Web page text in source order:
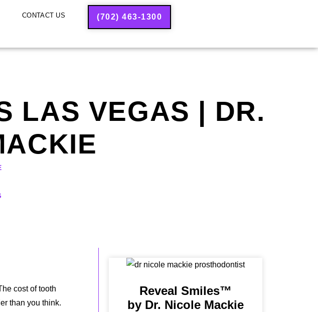
CONTACT US (702) 463-1300
LAS VEGAS | DR.
cost of tooth
than you think.
Reveal Smiles™
by Dr. Nicole Mackie